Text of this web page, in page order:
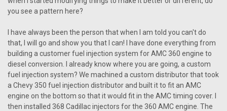
you see a pattern here?
I have always been the person that when I am told you can't do
that, I will go and show you that I can! I have done everything from
building a customer fuel injection system for AMC 360 engine to
diesel conversion. I already know where you are going, a custom
fuel injection system? We machined a custom distributor that took
a Chevy 350 fuel injection distributor and built it to fit an AMC
engine on the bottom so that it would fit in the AMC timing cover. I
then installed 368 Cadillac injectors for the 360 AMC engine. The